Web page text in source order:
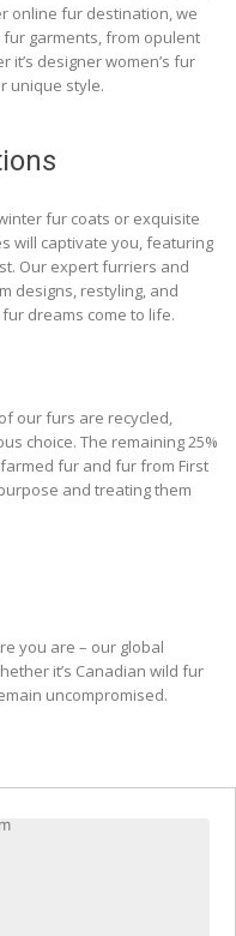
online fur destination, we
garments, from opulent
it’s designer women’s fur
unique style.
fur coats or exquisite
will captivate you, featuring
Our expert furriers and
designs, restyling, and
dreams come to life.
our furs are recycled,
choice. The remaining 25%
fur and fur from First
and treating them
you are – our global
it’s Canadian wild fur
uncompromised.